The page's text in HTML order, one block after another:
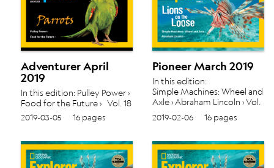
Adventurer April
2019
In this edition: Pulley Power ›
Food for the Future › Vol. 18
No. 6
2019-03-05 16 pages
Pioneer March 2019
In this edition:
Simple Machines: Wheel and
Axle › Abraham Lincoln › Vol.
2019-02-06 16 pages